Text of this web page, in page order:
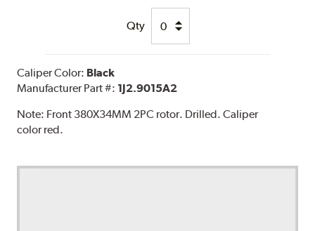
Qty
Caliper Color: Black
Manufacturer Part #: 1J2.9015A2
Note: Front 380X34MM 2PC rotor. Drilled. Caliper
color red.